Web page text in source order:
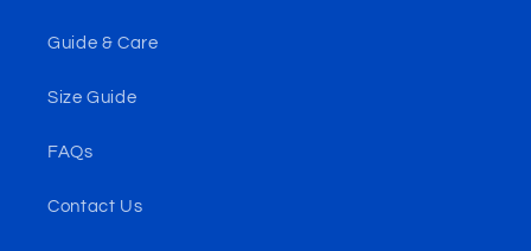
Guide & Care
Size Guide
FAQs
Contact Us